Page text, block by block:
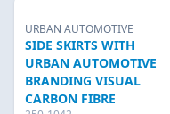
URBAN AUTOMOTIVE
SIDE SKIRTS WITH
URBAN AUTOMOTIVE
BRANDING VISUAL
CARBON FIBRE